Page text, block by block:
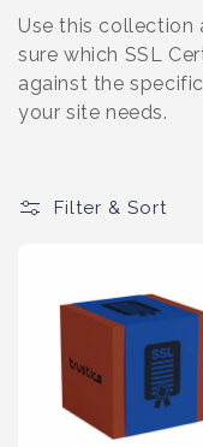
n
:
Use this collection
sure which SSL
against the
your site needs.
Filter & Sort